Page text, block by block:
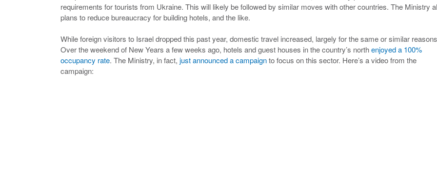
requirements for tourists from Ukraine. This will likely be followed by similar moves with other countries. The Ministry
plans to reduce bureaucracy for building hotels, and the like.
While foreign visitors to Israel dropped this past year, domestic travel increased, largely for the same or similar
Over the weekend of New Years a few weeks ago, hotels and guest houses in the country’s northenjoyed a 100%
occupancy rate. The Ministry, in fact, just announced a campaignto focus on this sector. Here’s a video from the
campaign: